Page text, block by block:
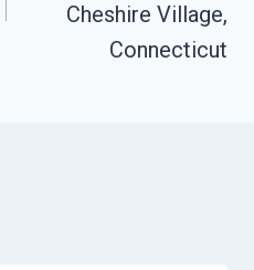
Cheshire Village,
Connecticut